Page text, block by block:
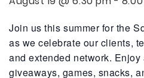
Join us this summer for the
as we celebrate our clients,
and extended network.
giveaways, games, snacks,